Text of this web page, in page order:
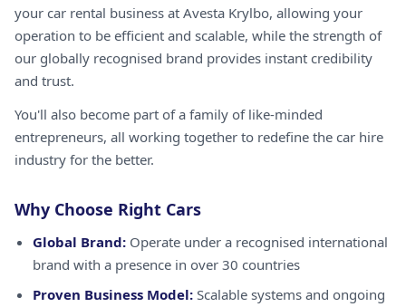
your car rental business at Avesta Krylbo, allowing your
operation to be efficient and scalable, while the strength of
our globally recognised brand provides instant credibility
and trust.
You'll also become part of a family of like-minded
entrepreneurs, all working together to redefine the car hire
industry for the better.
Why Choose Right Cars
Global Brand: Operate under a recognised international
brand with a presence in over 30 countries
Proven Business Model: Scalable systems and ongoing